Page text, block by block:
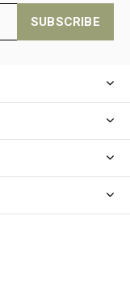
SUBSCRIBE